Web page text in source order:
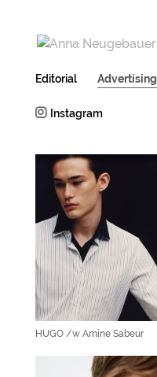
Editorial Advertising
Instagram
HUGO /w Amine Sabeur